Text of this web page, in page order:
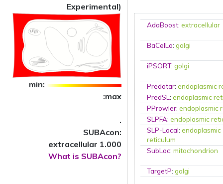
Experimental)
min:
:max
.
SUBAcon:
extracellular 1.000
What is SUBAcon?
AdaBoost:extracellular
BaCelLo:golgi
iPSORT:golgi
Predotar:endoplasmic
PredSL:endoplasmic
PProwler:endoplasmic
SLPFA:endoplasmic
SLP-Local:endoplasmic
reticulum
SubLoc:mitochondrion
TargetP:golgi